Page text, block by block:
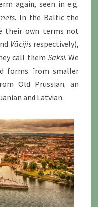
again, seen in e.g.
. In the Baltic the
their own terms not
Vācijis respectively),
call them Saksi. We
forms from smaller
Old Prussian, an
and Latvian.